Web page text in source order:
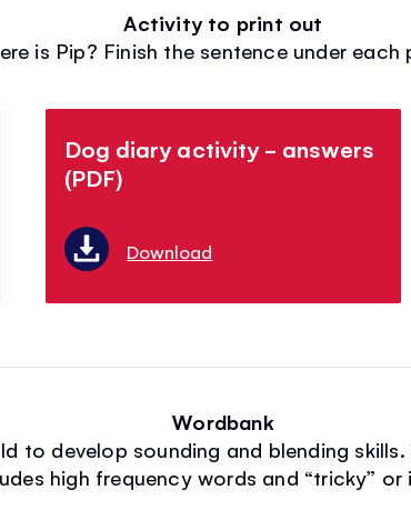
Activity to print out
is Pip? Finish the sentence under each
Dog diary activity - answers
(PDF)
Download
Wordbank
to develop sounding and blending
high frequency words and “tricky” or